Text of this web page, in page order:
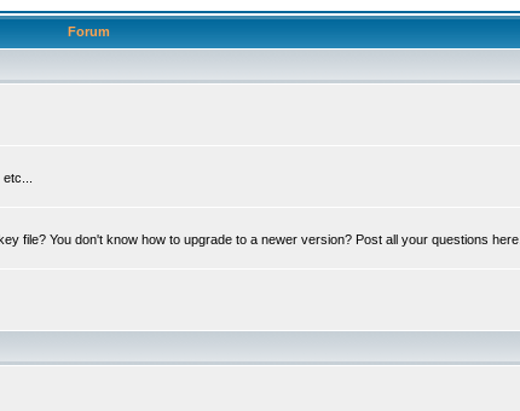
Forum
file? You don't know how to upgrade to a newer version? Post all your questions here.